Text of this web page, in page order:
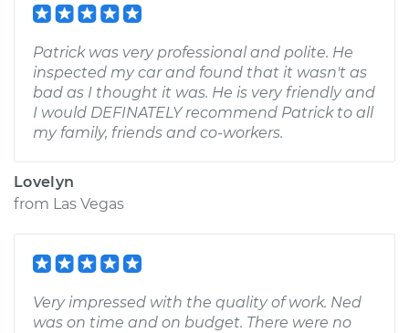
Patrick was very professional and polite. He
inspected my car and found that it wasn't as
bad as I thought it was. He is very friendly and
I would DEFINATELY recommend Patrick to all
my family, friends and co-workers.
Lovelyn
from Las Vegas
Very impressed with the quality of work. Ned
was on time and on budget. There were no